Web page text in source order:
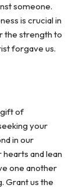
someone.
is crucial in
the strength to
forgave us.
gift of
your
in our
and lean
one another
Grant us the